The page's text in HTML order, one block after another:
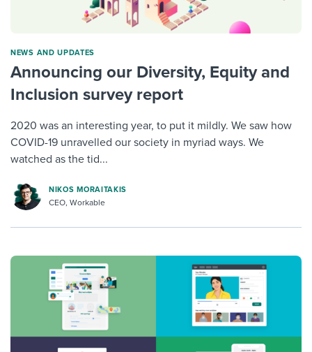
NEWS AND UPDATES
Announcing our Diversity, Equity and
Inclusion survey report
2020 was an interesting year, to put it mildly. We saw how
COVID-19 unravelled our society in myriad ways. We
watched as the tid...
NIKOS MORAITAKIS
CEO, Workable